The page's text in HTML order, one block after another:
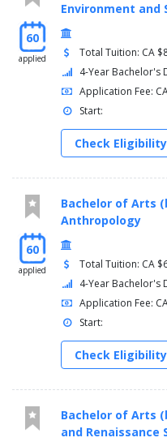
60
applied
Environment and
Total Tuition: CA
4-Year Bachelor's
Application Fee:
Start:
Check Eligibility
60
applied
Bachelor of Arts
Anthropology
Total Tuition: CA
4-Year Bachelor's
Application Fee:
Start:
Check Eligibility
Bachelor of Arts
and Renaissance